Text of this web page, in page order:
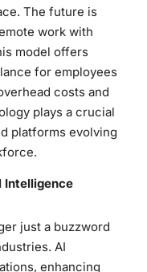
The future is
work with
model offers
for employees
costs and
plays a crucial
platforms evolving
Intelligence
just a buzzword
AI
enhancing